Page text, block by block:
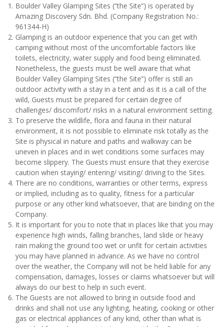
Boulder Valley Glamping Sites (“the Site”) is operated by
Amazing Discovery Sdn. Bhd. (Company Registration No.:
961344-H)
Glamping is an outdoor experience that you can get with
camping without most of the uncomfortable factors like
toilets, electricity, water supply and food being eliminated.
Nonetheless, the guests must be well aware that what
Boulder Valley Glamping Sites (“the Site”) offer is still an
outdoor activity with a stay in a tent and as it is a call of the
wild, Guests must be prepared for certain degree of
challenges/ discomfort/ risks in a natural environment setting.
To preserve the wildlife, flora and fauna in their natural
environment, it is not possible to eliminate risk totally as the
Site is physical in nature and paths and walkway can be
uneven in places and in wet conditions some surfaces may
become slippery. The Guests must ensure that they exercise
caution when staying/ entering/ visiting/ driving to the Sites.
There are no conditions, warranties or other terms, express
or implied, including as to quality, fitness for a particular
purpose or any other kind whatsoever, that are binding on the
Company.
It is important for you to note that in places like that you may
experience high winds, falling branches, land slide or heavy
rain making the ground too wet or unfit for certain activities
you may have planned in advance. As we have no control
over the weather, the Company will not be held liable for any
compensation, damages, losses or claims whatsoever but will
always do our best to help in such event.
The Guests are not allowed to bring in outside food and
drinks and shall not use any lighting, heating, cooking or other
gas or electrical appliances of any kind, other than what is